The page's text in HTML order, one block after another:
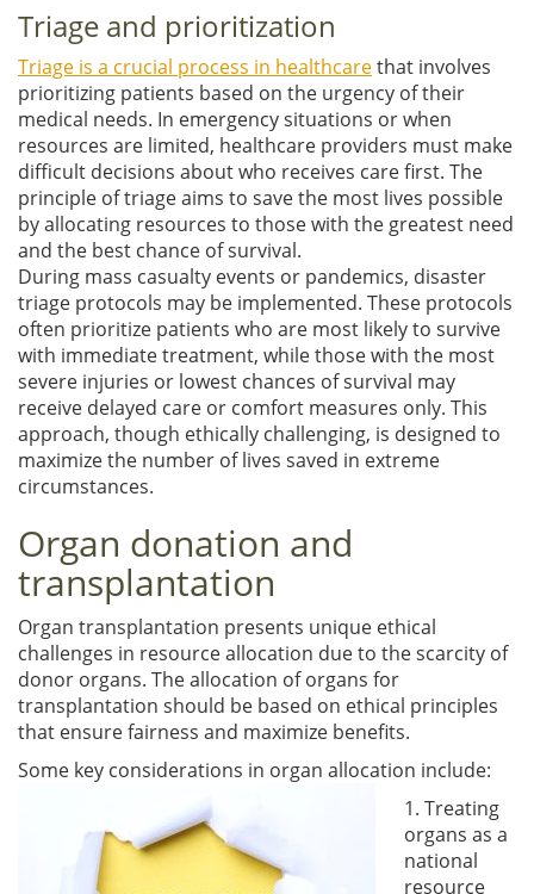
Triage and prioritization
Triage is a crucial process in healthcarethat involves
prioritizing patients based on the urgency of their
medical needs. In emergency situations or when
resources are limited, healthcare providers must make
difficult decisions about who receives care first. The
principle of triage aims to save the most lives possible
by allocating resources to those with the greatest need
and the best chance of survival.
During mass casualty events or pandemics, disaster
triage protocols may be implemented. These protocols
often prioritize patients who are most likely to survive
with immediate treatment, while those with the most
severe injuries or lowest chances of survival may
receive delayed care or comfort measures only. This
approach, though ethically challenging, is designed to
maximize the number of lives saved in extreme
circumstances.
Organ donation and
transplantation
Organ transplantation presents unique ethical
challenges in resource allocation due to the scarcity of
donor organs. The allocation of organs for
transplantation should be based on ethical principles
that ensure fairness and maximize benefits.
Some key considerations in organ allocation include:
1. Treating
organs as a
national
resource